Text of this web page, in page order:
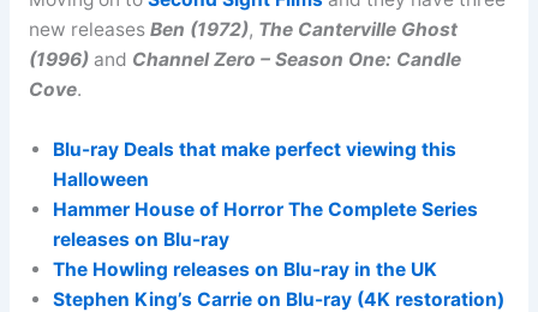
new releases Ben (1972), The Canterville Ghost
(1996)and Channel Zero – Season One: Candle
Cove.
Blu-ray Deals that make perfect viewing this
Halloween
Hammer House of Horror The Complete Series
releases on Blu-ray
The Howling releases on Blu-ray in the UK
Stephen King’s Carrie on Blu-ray (4K restoration)